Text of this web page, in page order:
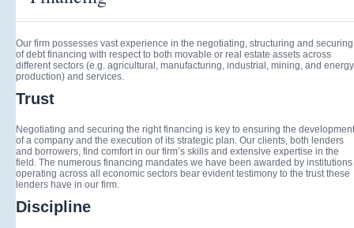
Our firm possesses vast experience in the negotiating, structuring and securing
of debt financing with respect to both movable or real estate assets across
different sectors (e.g. agricultural, manufacturing, industrial, mining, and energy
production) and services.
Trust
Negotiating and securing the right financing is key to ensuring the development
of a company and the execution of its strategic plan. Our clients, both lenders
and borrowers, find comfort in our firm’s skills and extensive expertise in the
field. The numerous financing mandates we have been awarded by institutions
operating across all economic sectors bear evident testimony to the trust these
lenders have in our firm.
Discipline